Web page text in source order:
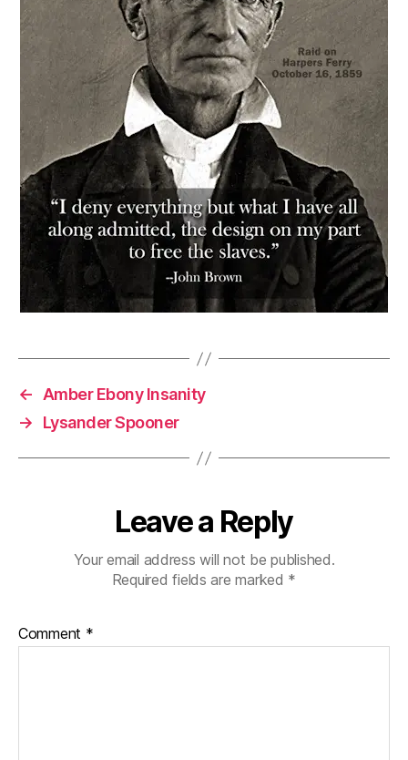
←
Amber Ebony Insanity
→
Lysander Spooner
Leave a Reply
Your email address will not be published.
Required fields are marked *
Comment *